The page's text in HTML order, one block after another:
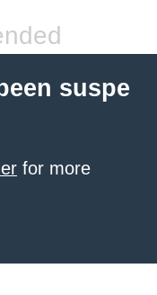
suspe
for more